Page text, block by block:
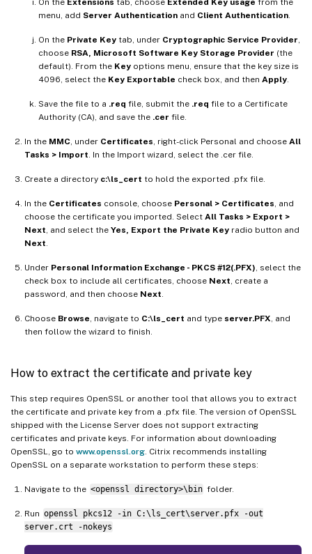
menu, add Server Authentication and Client Authentication
On the Private Key tab, under Cryptographic Service Provider
choose RSA, Microsoft Software Key Storage Provider (the
default). From the Key options menu, ensure that the key size is
4096, select the Key Exportable check box, and then Apply
Save the file to a .req file, submit the .req file to a Certificate
Authority (CA), and save the .cer file.
In the MMC , under Certificates , right-click Personal and choose All
Tasks > Import . In the Import wizard, select the .cer file.
Create a directory c:\ls_cert to hold the exported .pfx file.
In the Certificates console, choose Personal > Certificates , and
choose the certificate you imported. Select All Tasks > Export >
Next , and select the Yes, Export the Private Key radio button and
Next
Under Personal Information Exchange - PKCS #12(.PFX) , select the
check box to include all certificates, choose Next , create a
password, and then choose Next
Choose Browse , navigate to C:\ls_cert and type server.PFX , and
then follow the wizard to finish.
How to extract the certificate and private key
This step requires OpenSSL or another tool that allows you to extract
the certificate and private key from a .pfx file. The version of OpenSSL
shipped with the License Server does not support extracting
certificates and private keys. For information about downloading
OpenSSL, go to www.openssl.org . Citrix recommends installing
OpenSSL on a separate workstation to perform these steps:
Navigate to the <openssl directory>\bin folder.
Run openssl pkcs12 -in C:\ls_cert\server.pfx -out
server.crt -nokeys